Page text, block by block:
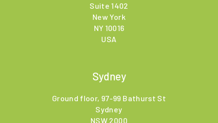
Suite 1402
New York
NY 10016
USA
Sydney
Ground floor, 97-99 Bathurst St
Sydney
NSW 2000